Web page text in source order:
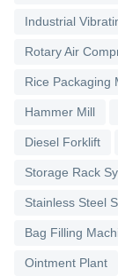
Industrial
Rotary Air
Rice Packaging
Hammer Mill
Diesel Forklift
Storage Rack
Stainless Steel
Bag Filling
Ointment Plant